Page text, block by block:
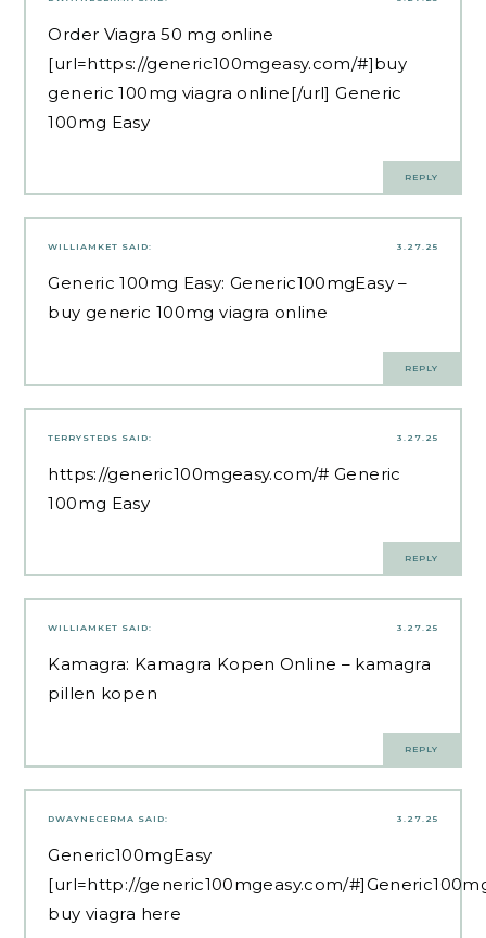
Order Viagra 50 mg online
[url=https://generic100mgeasy.com/#]buy
generic 100mg viagra online[/url] Generic
100mg Easy
REPLY
3.27.25
WILLIAMKET SAID:
Generic 100mg Easy: Generic100mgEasy–
buy generic 100mg viagra online
REPLY
3.27.25
TERRYSTEDS SAID:
https://generic100mgeasy.com/# Generic
100mg Easy
REPLY
3.27.25
WILLIAMKET SAID:
Kamagra: Kamagra Kopen Online – kamagra
pillen kopen
REPLY
3.27.25
DWAYNECERMA SAID:
Generic100mgEasy
[url=http://generic100mgeasy.com/
buy viagra here